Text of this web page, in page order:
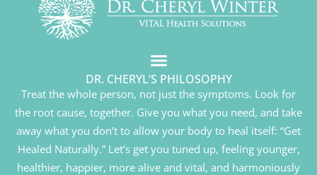
DR. CHERYL’S PHILOSOPHY
Treat the whole person, not just the symptoms. Look for
the root cause, together. Give you what you need, and take
away what you don’t to allow your body to heal itself: “Get
Healed Naturally.” Let’s get you tuned up, feeling younger,
healthier, happier, more alive and vital, and harmoniously